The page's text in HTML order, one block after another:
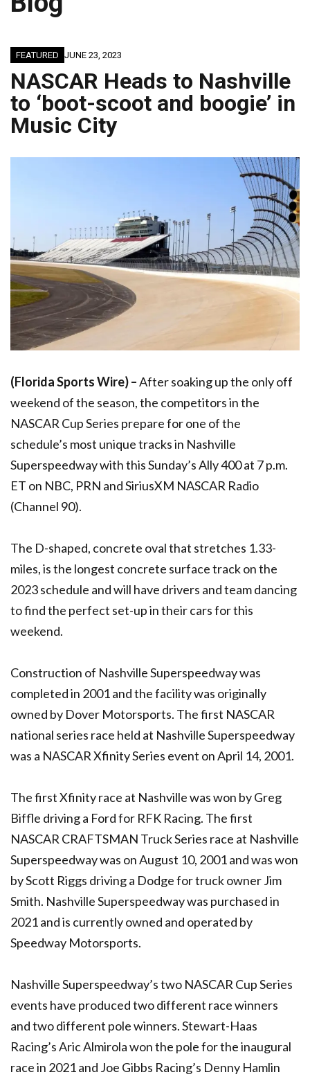
FEATURED JUNE 23, 2023
NASCAR Heads to Nashville
to ‘boot-scoot and boogie’ in
Music City
(Florida Sports Wire) –After soaking up the only off
weekend of the season, the competitors in the
NASCAR Cup Series prepare for one of the
schedule’s most unique tracks in Nashville
Superspeedway with this Sunday’s Ally 400 at 7 p.m.
ET on NBC, PRN and SiriusXM NASCAR Radio
(Channel 90).
The D-shaped, concrete oval that stretches 1.33-
miles, is the longest concrete surface track on the
2023 schedule and will have drivers and team dancing
to find the perfect set-up in their cars for this
weekend.
Construction of Nashville Superspeedway was
completed in 2001 and the facility was originally
owned by Dover Motorsports. The first NASCAR
national series race held at Nashville Superspeedway
was a NASCAR Xfinity Series event on April 14, 2001.
The first Xfinity race at Nashville was won by Greg
Biffle driving a Ford for RFK Racing. The first
NASCAR CRAFTSMAN Truck Series race at Nashville
Superspeedway was on August 10, 2001 and was won
by Scott Riggs driving a Dodge for truck owner Jim
Smith. Nashville Superspeedway was purchased in
2021 and is currently owned and operated by
Speedway Motorsports.
Nashville Superspeedway’s two NASCAR Cup Series
events have produced two different race winners
and two different pole winners. Stewart-Haas
Racing’s Aric Almirola won the pole for the inaugural
race in 2021 and Joe Gibbs Racing’s Denny Hamlin